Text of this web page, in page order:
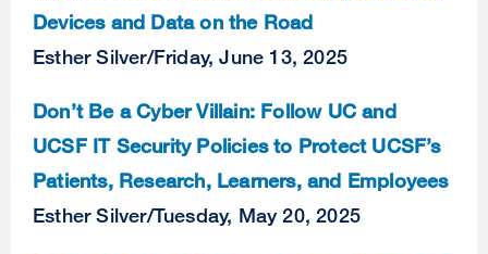
Devices and Data on the Road
Esther Silver/Friday, June 13, 2025
Don’t Be a Cyber Villain: Follow UC and
UCSF IT Security Policies to Protect UCSF’s
Patients, Research, Learners, and Employees
Esther Silver/Tuesday, May 20, 2025